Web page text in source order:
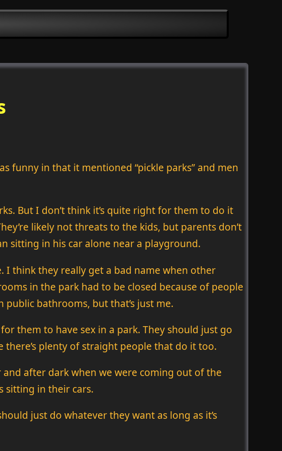
funny in that it mentioned “pickle parks” and men
But I don’t think it’s quite right for them to do it
likely not threats to the kids, but parents don’t
sitting in his car alone near a playground.
I think they really get a bad name when other
in the park had to be closed because of people
bathrooms, but that’s just me.
them to have sex in a park. They should just go
plenty of straight people that do it too.
and after dark when we were coming out of the
sitting in their cars.
just do whatever they want as long as it’s